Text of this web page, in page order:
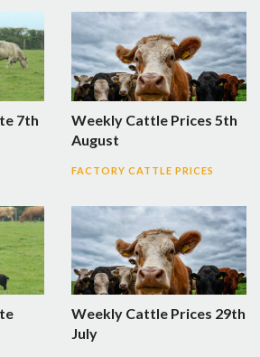
7th
Weekly Cattle Prices 5th
August
FACTORY CATTLE PRICES
Weekly Cattle Prices 29th
July